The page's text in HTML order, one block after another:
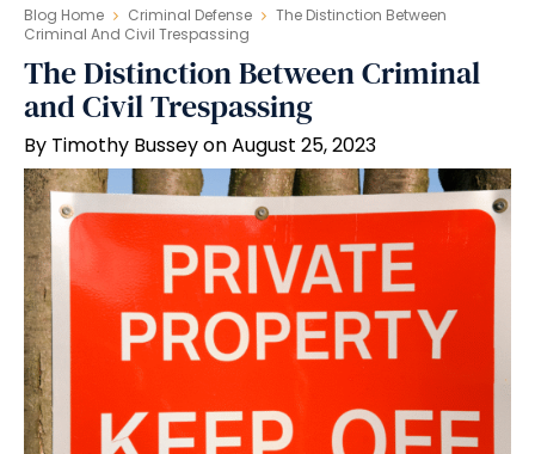
Blog Home Criminal Defense
The Distinction Between
Criminal And Civil Trespassing
The Distinction Between Criminal
and Civil Trespassing
By Timothy Bussey on August 25, 2023